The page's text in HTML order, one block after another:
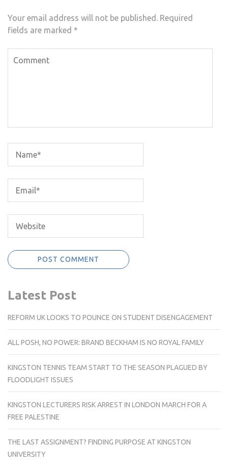
Your email address will not be published.
Required
fields are marked *
Latest Post
REFORM UK LOOKS TO POUNCE ON STUDENT DISENGAGEMENT
ALL POSH, NO POWER: BRAND BECKHAM IS NO ROYAL FAMILY
KINGSTON TENNIS TEAM START TO THE SEASON PLAGUED BY
FLOODLIGHT ISSUES
KINGSTON LECTURERS RISK ARREST IN LONDON MARCH FOR A
FREE PALESTINE
THE LAST ASSIGNMENT? FINDING PURPOSE AT KINGSTON
UNIVERSITY